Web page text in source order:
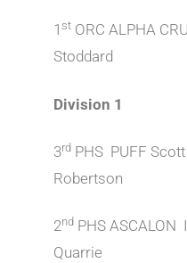
1st ORC ALPHA
Stoddard
Division 1
3rd PHS PUFF Scott
Robertson
2nd PHS ASCALON
Quarrie